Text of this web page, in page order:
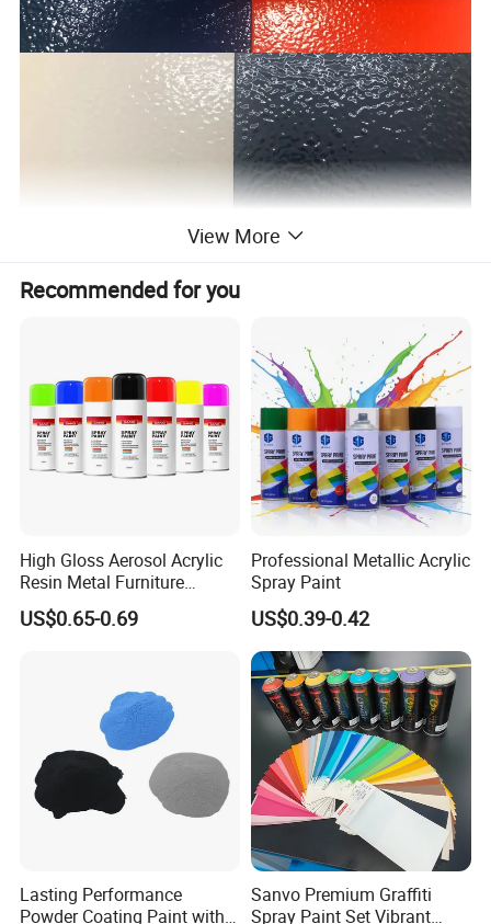
Product name:
Architectural
P owder oating s Used Outdoor (IG Series)
IG series powder coating
is made of polyester resin and curing
View More
Recommended for you
High Gloss Aerosol Acrylic
Resin Metal Furniture
Appliance Fast Drying Spray
Paint
US$0.65-0.69
Professional Metallic Acrylic
Spray Paint
US$0.39-0.42
Lasting Performance
Powder Coating Paint with
Sanvo Premium Graffiti
Spray Paint Set Vibrant